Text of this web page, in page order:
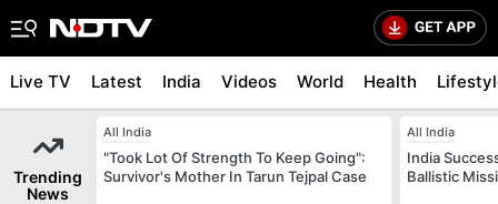
Live TV Latest India Videos World Health
Trending
News
All India
"Took Lot Of Strength To Keep Going":
Survivor's Mother In Tarun Tejpal Case
All India
India
Ballistic